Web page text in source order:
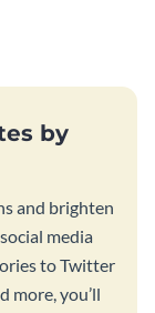
by
and brighten
media
to Twitter
more, you’ll